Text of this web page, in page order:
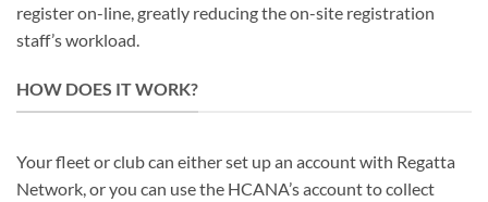
register on-line, greatly reducing the on-site registration
staff’s workload.
HOW DOES IT WORK?
Your fleet or club can either set up an account with Regatta
Network, or you can use the HCANA’s account to collect